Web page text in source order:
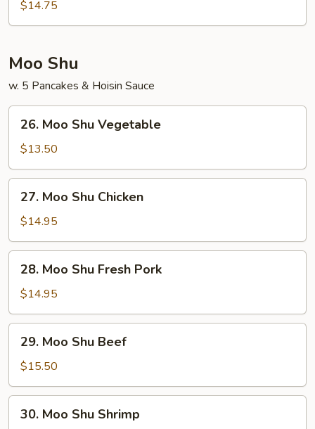
$14.75
Moo Shu
w. 5 Pancakes & Hoisin Sauce
Moo
Shu
Vegetable
26. Moo Shu Vegetable
$13.50
Moo
Shu
Chicken
27. Moo Shu Chicken
$14.95
Moo
Shu
Fresh
Pork
28. Moo Shu Fresh Pork
$14.95
Moo
Shu
Beef
29. Moo Shu Beef
$15.50
Moo
30. Moo Shu Shrimp